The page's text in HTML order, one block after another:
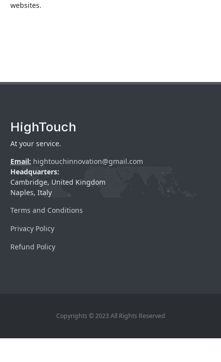
websites.
HighTouch
At your service.
Email: hightouchinnovation@gmail.com
Headquarters:
Cambridge, United Kingdom
Naples, Italy
Terms and Conditions
Privacy Policy
Refund Policy
Copyrights © 2023 All Rights Reserved